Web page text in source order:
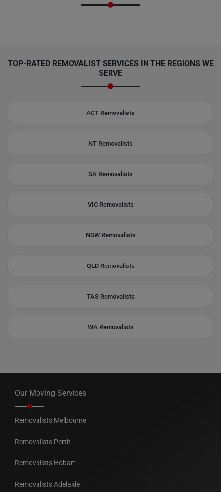
TOP-RATED REMOVALIST SERVICES IN THE REGIONS WE
SERVE
ACT Removalists
NT Removalists
SA Removalists
VIC Removalists
NSW Removalists
QLD Removalists
TAS Removalists
WA Removalists
Our Moving Services
Removalists Melbourne
Removalists Perth
Removalists Hobart
Removalists Adelaide